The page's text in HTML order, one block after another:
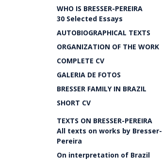
WHO IS BRESSER-PEREIRA
30 Selected Essays
AUTOBIOGRAPHICAL TEXTS
ORGANIZATION OF THE WORK
COMPLETE CV
GALERIA DE FOTOS
BRESSER FAMILY IN BRAZIL
SHORT CV
TEXTS ON BRESSER-PEREIRA
All texts on works by Bresser-
Pereira
On interpretation of Brazil